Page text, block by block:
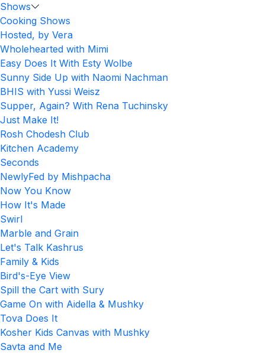
Shows
Cooking Shows
Hosted, by Vera
Wholehearted with Mimi
Easy Does It With Esty Wolbe
Sunny Side Up with Naomi Nachman
BHIS with Yussi Weisz
Supper, Again? With Rena Tuchinsky
Just Make It!
Rosh Chodesh Club
Kitchen Academy
Seconds
NewlyFed by Mishpacha
Now You Know
How It's Made
Swirl
Marble and Grain
Let's Talk Kashrus
Family & Kids
Bird's-Eye View
Spill the Cart with Sury
Game On with Aidella & Mushky
Tova Does It
Kosher Kids Canvas with Mushky
Savta and Me